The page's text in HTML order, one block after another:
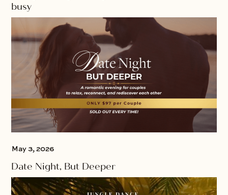
busy
May 3, 2026
Date Night, But Deeper